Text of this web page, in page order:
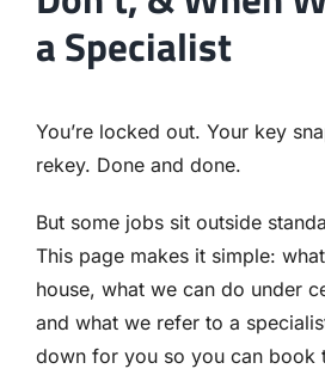
a Specialist
You’re locked out. Your key
rekey. Done and done.
But some jobs sit outside
This page makes it simple:
house, what we can do under
and what we refer to a
down for you so you can book